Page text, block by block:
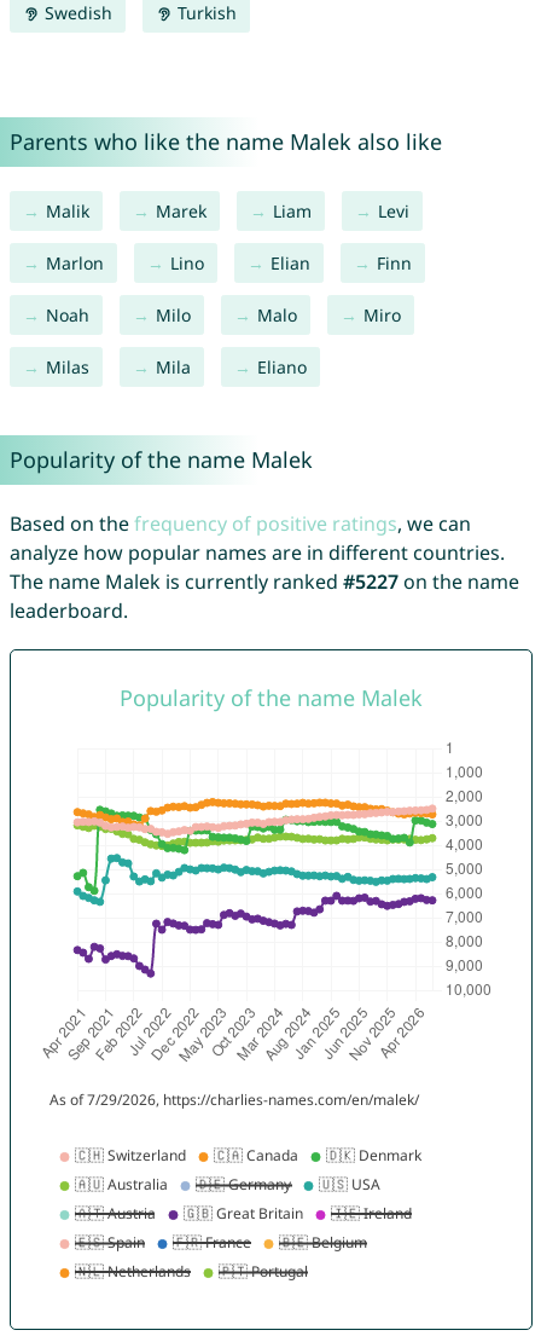
Swedish Turkish
Parents who like the name Malek also like
Malik Marek Liam Levi
Marlon Lino Elian Finn
Noah Milo Malo Miro
Milas Mila Eliano
Popularity of the name Malek
Based on thefrequency of positive ratings, we can
analyze how popular names are in different countries.
The name Malek is currently ranked #5227on the name
leaderboard.